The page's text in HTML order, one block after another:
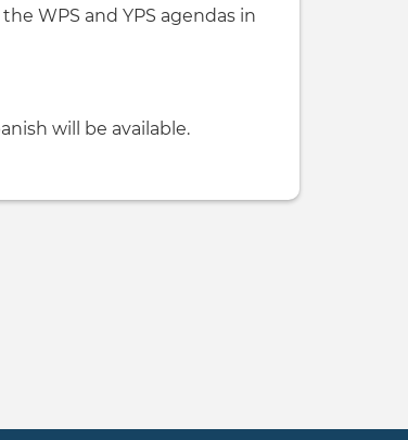
WPS and YPS agendas in
will be available.